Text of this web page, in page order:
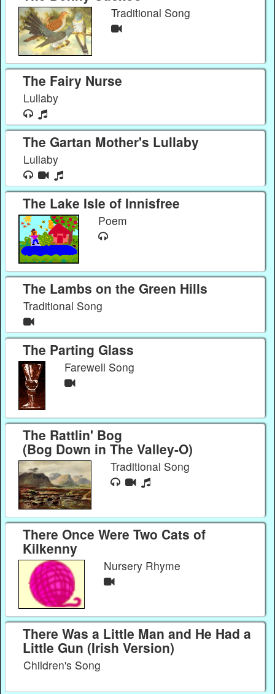
Traditional Song
The Fairy Nurse
Lullaby
The Gartan Mother's Lullaby
Lullaby
The Lake Isle of Innisfree
Poem
The Lambs on the Green Hills
Traditional Song
The Parting Glass
Farewell Song
The Rattlin' Bog
(Bog Down in The Valley-O)
Traditional Song
There Once Were Two Cats of
Kilkenny
Nursery Rhyme
There Was a Little Man and He Had a
Little Gun (Irish Version)
Children's Song